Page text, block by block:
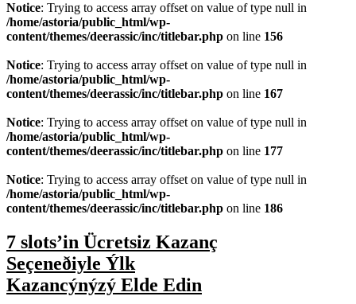
Notice: Trying to access array offset on value of type null in
/home/astoria/public_html/wp-
content/themes/deerassic/inc/titlebar.php on line 156
Notice: Trying to access array offset on value of type null in
/home/astoria/public_html/wp-
content/themes/deerassic/inc/titlebar.php on line 167
Notice: Trying to access array offset on value of type null in
/home/astoria/public_html/wp-
content/themes/deerassic/inc/titlebar.php on line 177
Notice: Trying to access array offset on value of type null in
/home/astoria/public_html/wp-
content/themes/deerassic/inc/titlebar.php on line 186
7 slots’in Ücretsiz Kazanç
Seçeneðiyle Ýlk
Kazancýnýzý Elde Edin